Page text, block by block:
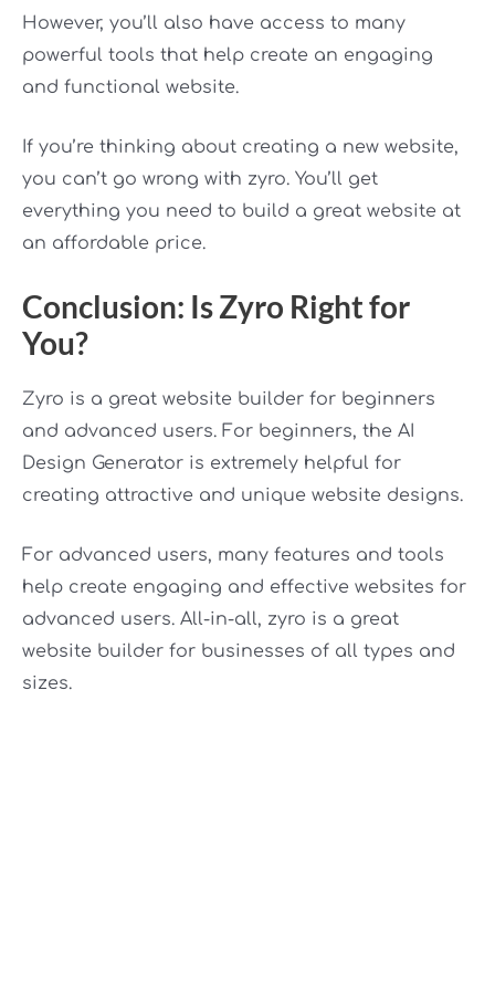
However, you’ll also have access to many
powerful tools that help create an engaging
and functional website.
If you’re thinking about creating a new website,
you can’t go wrong with zyro. You’ll get
everything you need to build a great website at
an affordable price.
Conclusion: Is Zyro Right for
You?
Zyro is a great website builder for beginners
and advanced users. For beginners, the AI
Design Generator is extremely helpful for
creating attractive and unique website designs.
For advanced users, many features and tools
help create engaging and effective websites for
advanced users. All-in-all, zyro is a great
website builder for businesses of all types and
sizes.